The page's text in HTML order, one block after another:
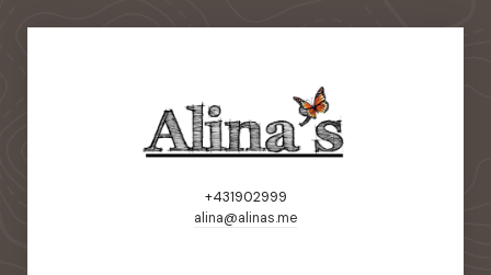
+431902999
alina@alinas.me